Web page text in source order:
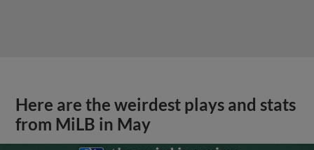
Here are the weirdest plays and stats
from MiLB in May